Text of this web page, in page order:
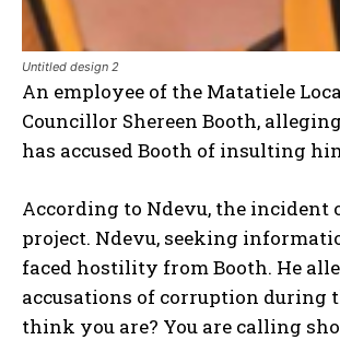
Untitled design 2
An employee of the Matatiele
Councillor Shereen Booth,
has accused Booth of insulting
According to Ndevu, the incident
project. Ndevu, seeking
faced hostility from Booth. He
accusations of corruption during
think you are? You are calling